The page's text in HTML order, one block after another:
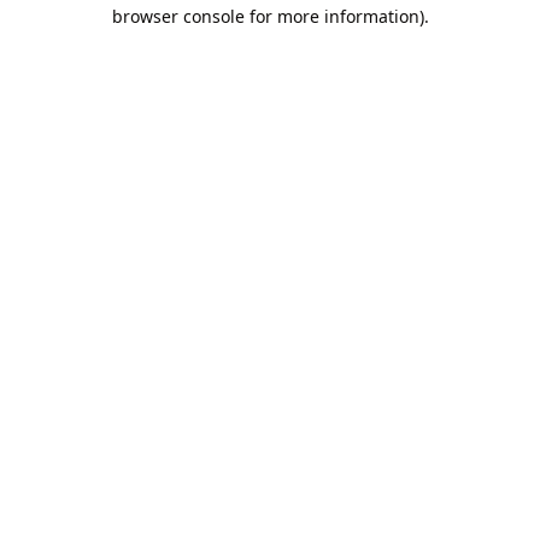
browser console for more information).